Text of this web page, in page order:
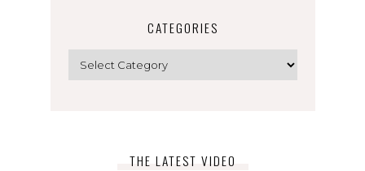
CATEGORIES
Categories
THE LATEST VIDEO